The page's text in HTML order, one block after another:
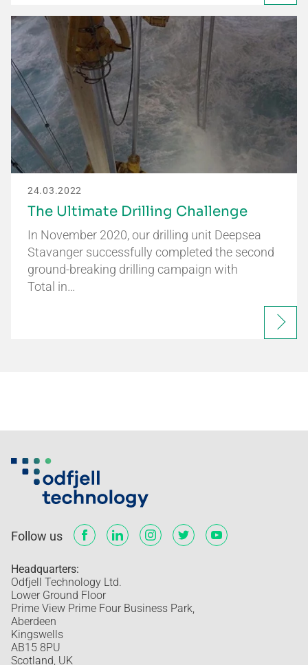
24.03.2022
The Ultimate Drilling Challenge
In November 2020, our drilling unit Deepsea
Stavanger successfully completed the second
ground-breaking drilling campaign with
Total in…
Follow us
Headquarters:
Odfjell Technology Ltd.
Lower Ground Floor
Prime View Prime Four Business Park,
Aberdeen
Kingswells
AB15 8PU
Scotland, UK